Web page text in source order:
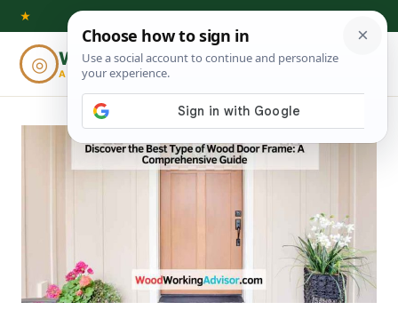
Skip
content
★
◎ Woodworking
ADVISOR
⌕